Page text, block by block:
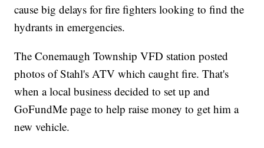
cause big delays for fire fighters looking to find the
hydrants in emergencies.
The Conemaugh Township VFD station posted
photos of Stahl's ATV which caught fire. That's
when a local business decided to set up and
GoFundMe page to help raise money to get him a
new vehicle.